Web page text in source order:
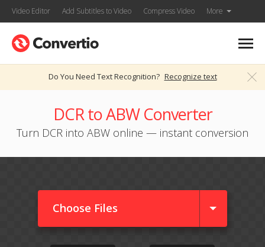
Video Editor Add Subtitles to Video Compress Video More
Do You Need Text Recognition? Recognize text
DCR to ABW Converter
Turn DCR into ABW online — instant conversion
Choose Files